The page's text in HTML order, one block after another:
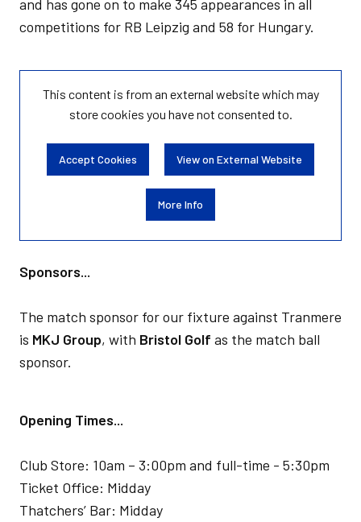
and has gone on to make 345 appearances in all
competitions for RB Leipzig and 58 for Hungary.
This content is from an external website which may
storecookies you have not consented to.
Accept Cookies View on External Website
More Info
Sponsors...
The match sponsor for our fixture against Tranmere
is MKJ Group, with Bristol Golf as the match ball
sponsor.
Opening Times...
Club Store: 10am – 3:00pm and full-time - 5:30pm
Ticket Office: Midday
Thatchers’ Bar: Midday